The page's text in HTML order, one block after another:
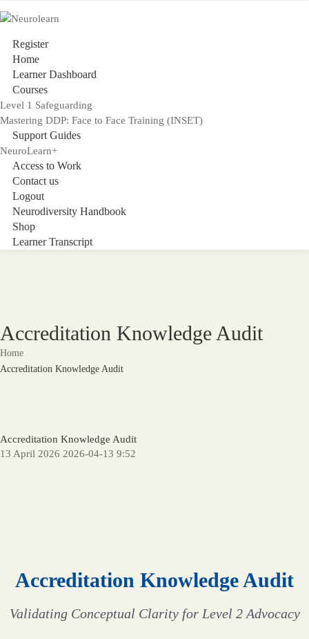
Register
Home
Learner Dashboard
Courses
Level 1 Safeguarding
Mastering DDP: Face to Face Training (INSET)
Support Guides
NeuroLearn+
Access to Work
Contact us
Logout
Neurodiversity Handbook
Shop
Learner Transcript
Accreditation Knowledge Audit
Home
Accreditation Knowledge Audit
Accreditation Knowledge Audit
13 April 2026 2026-04-13 9:52
Accreditation Knowledge Audit
Validating Conceptual Clarity for Level 2 Advocacy